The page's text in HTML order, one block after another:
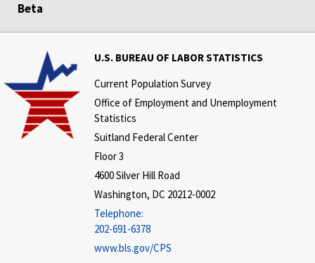
Beta
U.S. BUREAU OF LABOR STATISTICS
Current Population Survey
Office of Employment and Unemployment
Statistics
Suitland Federal Center
Floor 3
4600 Silver Hill Road
Washington, DC 20212-0002
Telephone:
202-691-6378
www.bls.gov/CPS